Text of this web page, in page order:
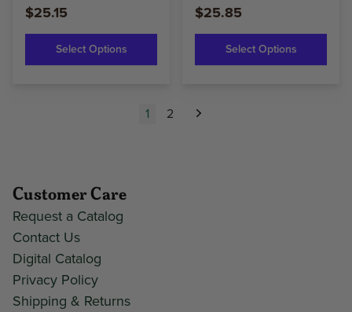
$25.15
Select Options
$25.85
Select Options
1 2 Next
Customer Care
Request a Catalog
Contact Us
Digital Catalog
Privacy Policy
Shipping & Returns